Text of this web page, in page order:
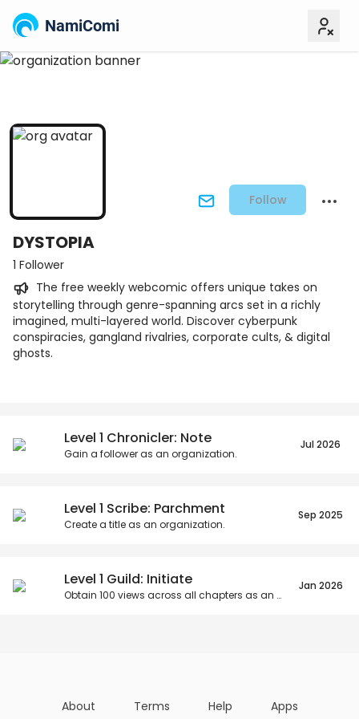
NamiComi
Follow
DYSTOPIA
1 Follower
The free weekly webcomic offers unique takes on
storytelling through genre-spanning arcs set in a richly
imagined, multi-layered world. Discover cyberpunk
conspiracies, gangland rivalries, corporate cults, & digital
ghosts.
Level 1 Chronicler: Note
Gain a follower as an organization.
Jul 2026
Level 1 Scribe: Parchment
Create a title as an organization.
Sep 2025
Level 1 Guild: Initiate
Obtain 100 views across all chapters as an organization.
Jan 2026
About Terms Help Apps